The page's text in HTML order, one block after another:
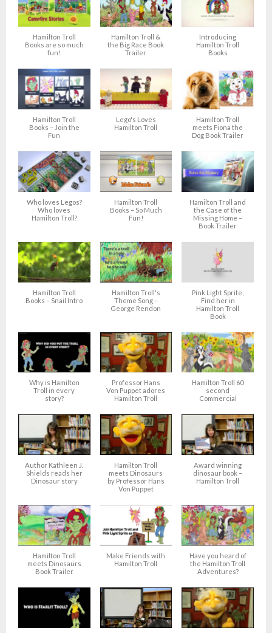
Hamilton Troll
Books are so much
fun!
Hamilton Troll &
the Big Race Book
Trailer
Introducing
Hamilton Troll
Books
Hamilton Troll
Books – Join the
Fun
Lego's Loves
Hamilton Troll
Hamilton Troll
meets Fiona the
Dog Book Trailer
Who loves Legos?
Who loves
Hamilton Troll?
Hamilton Troll
Books – So Much
Fun!
Hamilton Troll and
the Case of the
Missing Home –
Book Trailer
Hamilton Troll
Books – Snail Intro
Hamilton Troll's
Theme Song –
George Rendon
Pink Light Sprite,
Find her in
Hamilton Troll
Book
Why is Hamilton
Troll in every
story?
Professor Hans
Von Puppet adores
Hamilton Troll
Hamilton Troll 60
second
Commercial
Author Kathleen J.
Shields reads her
Dinosaur story
Hamilton Troll
meets Dinosaurs
by Professor Hans
Von Puppet
Award winning
dinosaur book –
Hamilton Troll
Hamilton Troll
meets Dinosaurs
Book Trailer
Make Friends with
Hamilton Troll
Have you heard of
the Hamilton Troll
Adventures?